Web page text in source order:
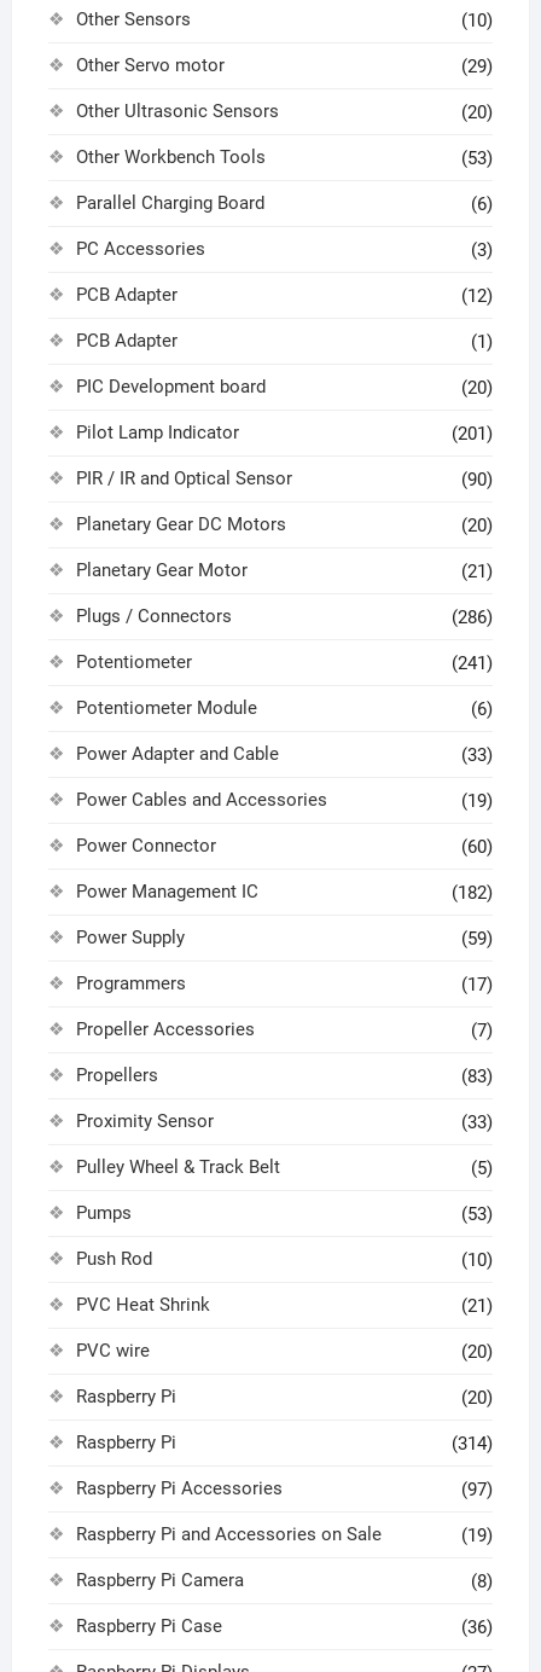
Other Sensors (10)
Other Servo motor (29)
Other Ultrasonic Sensors (20)
Other Workbench Tools (53)
Parallel Charging Board (6)
PC Accessories (3)
PCB Adapter (12)
PCB Adapter (1)
PIC Development board (20)
Pilot Lamp Indicator (201)
PIR / IR and Optical Sensor (90)
Planetary Gear DC Motors (20)
Planetary Gear Motor (21)
Plugs / Connectors (286)
Potentiometer (241)
Potentiometer Module (6)
Power Adapter and Cable (33)
Power Cables and Accessories (19)
Power Connector (60)
Power Management IC (182)
Power Supply (59)
Programmers (17)
Propeller Accessories (7)
Propellers (83)
Proximity Sensor (33)
Pulley Wheel & Track Belt (5)
Pumps (53)
Push Rod (10)
PVC Heat Shrink (21)
PVC wire (20)
Raspberry Pi (20)
Raspberry Pi (314)
Raspberry Pi Accessories (97)
Raspberry Pi and Accessories on Sale (19)
Raspberry Pi Camera (8)
Raspberry Pi Case (36)